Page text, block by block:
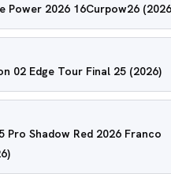
Power 2026 16Curpow26
02 Edge Tour Final 25 (2026)
Pro Shadow Red 2026 Franco